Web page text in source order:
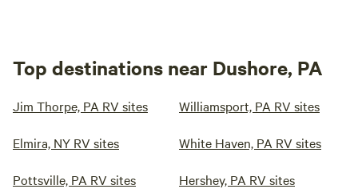
Top destinations near Dushore, PA
Jim Thorpe, PA RV sites Williamsport, PA RV sites
Elmira, NY RV sites White Haven, PA RV sites
Pottsville, PA RV sites Hershey, PA RV sites